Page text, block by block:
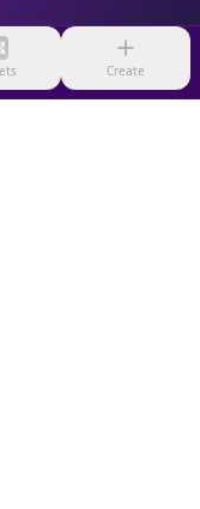
Create